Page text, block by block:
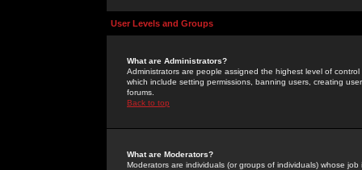
User Levels and Groups
What are Administrators?
Administrators are people assigned the highest level of
which include setting permissions, banning users, creating
forums.
Back to top
What are Moderators?
Moderators are individuals (or groups of individuals) whose